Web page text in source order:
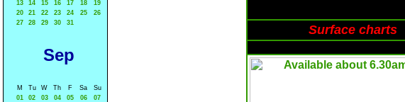
13
14 15 16 17 18
19
20
21 22 23 24 25
26
27
28 29 30 31
Sep
M Tu W Th F Sa
Su
01
02 03 04 05 06
07
Surface charts